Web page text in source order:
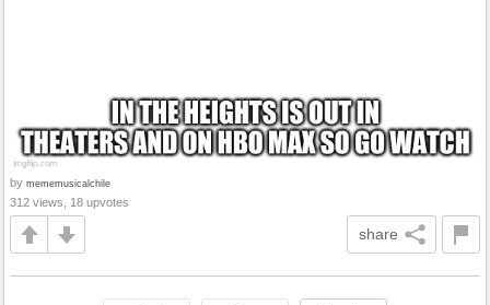
by mememusicalchile
312 views, 18 upvotes
share